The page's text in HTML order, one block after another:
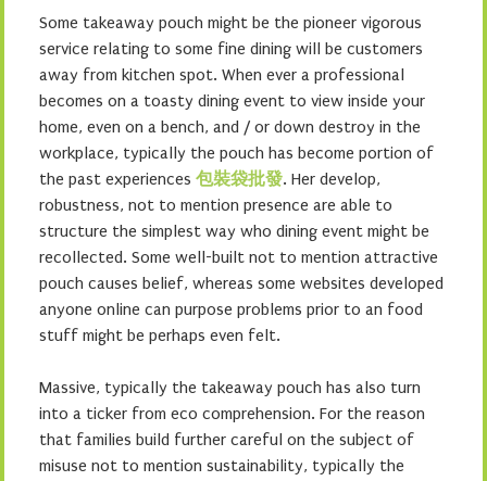
Some takeaway pouch might be the pioneer vigorous
service relating to some fine dining will be customers
away from kitchen spot. When ever a professional
becomes on a toasty dining event to view inside your
home, even on a bench, and / or down destroy in the
workplace, typically the pouch has become portion of
the past experiences 包裝袋批發. Her develop,
robustness, not to mention presence are able to
structure the simplest way who dining event might be
recollected. Some well-built not to mention attractive
pouch causes belief, whereas some websites developed
anyone online can purpose problems prior to an food
stuff might be perhaps even felt.
Massive, typically the takeaway pouch has also turn
into a ticker from eco comprehension. For the reason
that families build further careful on the subject of
misuse not to mention sustainability, typically the